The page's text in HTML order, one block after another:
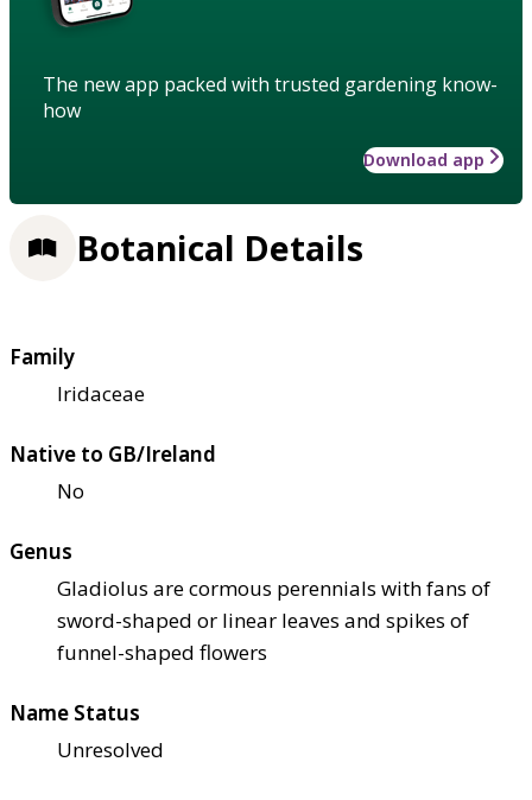
The new app packed with trusted gardening know-
how
Download app
Botanical Details
Family
Iridaceae
Native to GB/Ireland
No
Genus
Gladiolus are cormous perennials with fans of
sword-shaped or linear leaves and spikes of
funnel-shaped flowers
Name Status
Unresolved